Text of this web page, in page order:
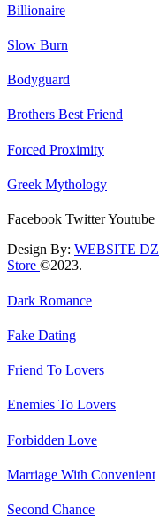
Billionaire
Slow Burn
Bodyguard
Brothers Best Friend
Forced Proximity
Greek Mythology
Facebook TwitterYoutube
Design By: WEBSITE DZ
Store ©2023.
Dark Romance
Fake Dating
Friend To Lovers
Enemies To Lovers
Forbidden Love
Marriage With Convenient
Second Chance